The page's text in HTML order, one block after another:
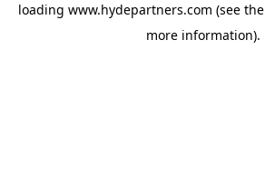
loading www.hydepartners.com (see the
more information).